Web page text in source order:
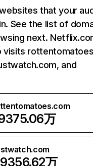
that your
See the list of
next.
visits
and
万
9356.62万